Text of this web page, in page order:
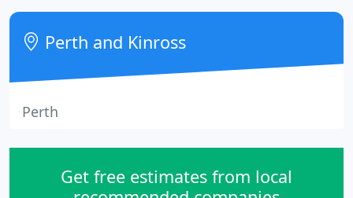
the product and delivering the highest personal
levels of customer service.
Perth and Kinross
Perth
Get free estimates from local